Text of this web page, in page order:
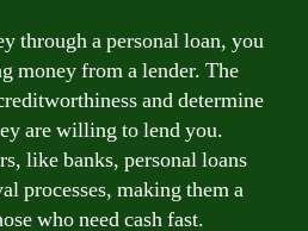
through a personal loan, you
money from a lender. The
and determine
are willing to lend you.
like banks, personal loans
processes, making them a
who need cash fast.